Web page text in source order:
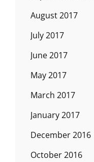
August 2017
July 2017
June 2017
May 2017
March 2017
January 2017
December 2016
October 2016